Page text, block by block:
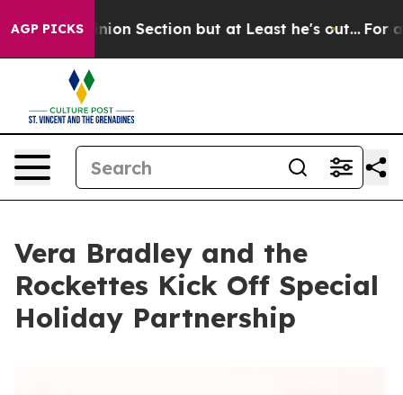
AGP PICKS
Opinion Section but at Least he's out... For a
Vera Bradley and the
Rockettes Kick Off Special
Holiday Partnership